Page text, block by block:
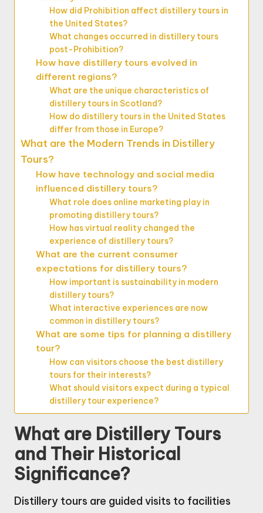
How did Prohibition affect distillery tours in
the United States?
What changes occurred in distillery tours
post-Prohibition?
How have distillery tours evolved in
different regions?
What are the unique characteristics of
distillery tours in Scotland?
How do distillery tours in the United States
differ from those in Europe?
What are the Modern Trends in Distillery
Tours?
How have technology and social media
influenced distillery tours?
What role does online marketing play in
promoting distillery tours?
How has virtual reality changed the
experience of distillery tours?
What are the current consumer
expectations for distillery tours?
How important is sustainability in modern
distillery tours?
What interactive experiences are now
common in distillery tours?
What are some tips for planning a distillery
tour?
How can visitors choose the best distillery
tours for their interests?
What should visitors expect during a typical
distillery tour experience?
What are Distillery Tours
and Their Historical
Significance?
Distillery tours are guided visits to facilities